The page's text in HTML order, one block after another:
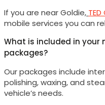
If you are nearGoldie,
mobile services you can
What is included in your
packages?
Our packages include
polishing, waxing, and
vehicle’s needs.